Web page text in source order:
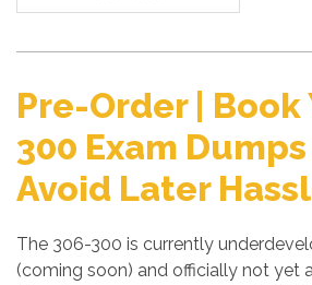
Pre-Order | Book
300 Exam
Avoid Later
The 306-300 is currently
(coming soon) and officially not yet